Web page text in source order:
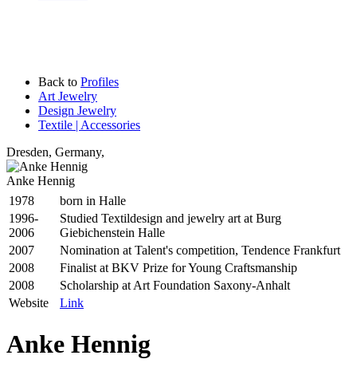
Back to Profiles
Art Jewelry
Design Jewelry
Textile | Accessories
Dresden, Germany,
Anke Hennig
1978
born in Halle
1996-
2006
Studied Textildesign and jewelry art at Burg
Giebichenstein Halle
2007
Nomination at Talent's competition, Tendence Frankfurt
2008
Finalist at BKV Prize for Young Craftsmanship
2008
Scholarship at Art Foundation Saxony-Anhalt
Website
Link
Anke Hennig